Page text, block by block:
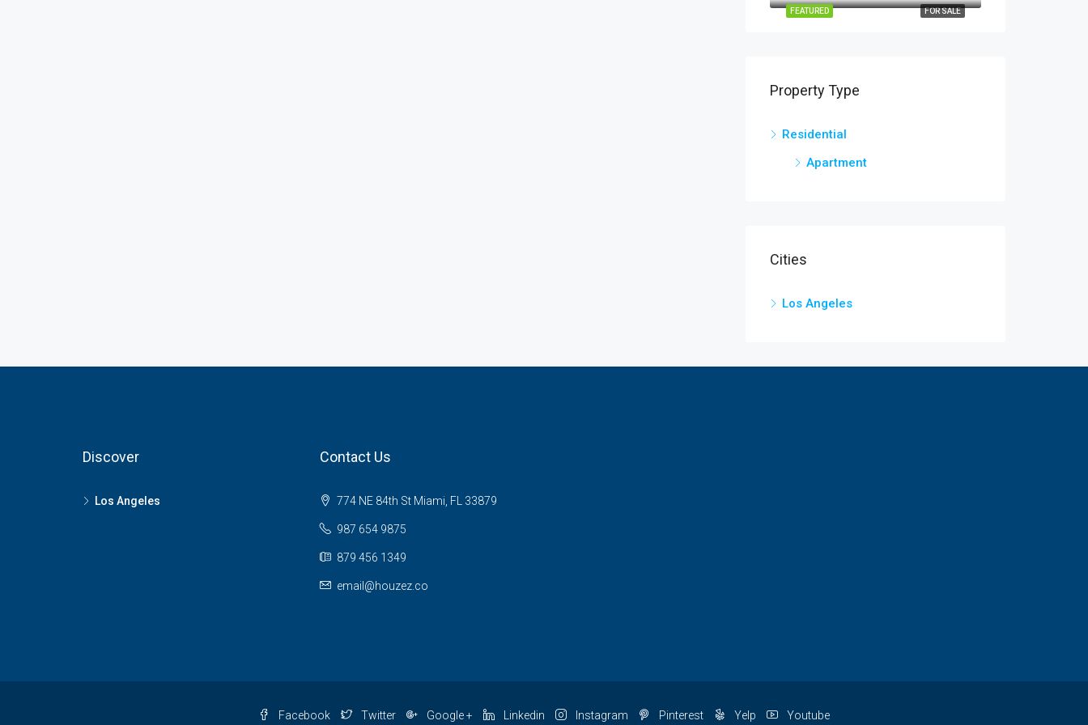
FOR SALE
FEATURED
Property Type
Residential
Apartment
Cities
Los Angeles
Discover
Los Angeles
Contact Us
774 NE 84th St Miami, FL 33879
987 654 9875
879 456 1349
email@houzez.co
Facebook Twitter Google + Linkedin Instagram Pinterest Yelp Youtube